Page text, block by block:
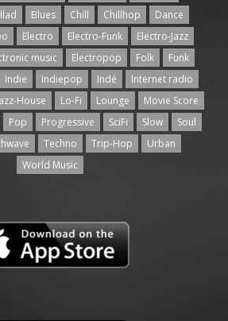
Blues Chill Chillhop
Dance
Electro Electro-Funk
Electro-Jazz
music Electropop Folk
Funk
Indie Indiepop Indé
Internet radio
House Lo-Fi Lounge
Movie Score
Pop Progressive SciFi Slow
Soul
Techno Trip-Hop
Urban
World Music